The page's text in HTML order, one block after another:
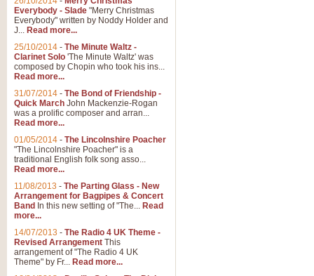
Everybody - Slade "Merry Christmas
Everybody" written by Noddy Holder and
J... Read more...
25/10/2014 - The Minute Waltz -
Clarinet Solo 'The Minute Waltz' was
composed by Chopin who took his ins...
Read more...
31/07/2014 - The Bond of Friendship -
Quick March John Mackenzie-Rogan
was a prolific composer and arran...
Read more...
01/05/2014 - The Lincolnshire Poacher
"The Lincolnshire Poacher" is a
traditional English folk song asso...
Read more...
11/08/2013 - The Parting Glass - New
Arrangement for Bagpipes & Concert
Band In this new setting of "The... Read
more...
14/07/2013 - The Radio 4 UK Theme -
Revised Arrangement This
arrangement of "The Radio 4 UK
Theme" by Fr... Read more...